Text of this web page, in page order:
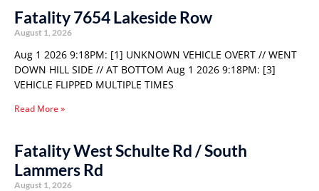
Fatality 7654 Lakeside Row
August 1, 2026
Aug 1 2026 9:18PM: [1] UNKNOWN VEHICLE OVERT // WENT
DOWN HILL SIDE // AT BOTTOM Aug 1 2026 9:18PM: [3]
VEHICLE FLIPPED MULTIPLE TIMES
Read More »
Fatality West Schulte Rd / South
Lammers Rd
August 1, 2026